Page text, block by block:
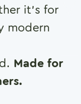
it's for
modern
Made for